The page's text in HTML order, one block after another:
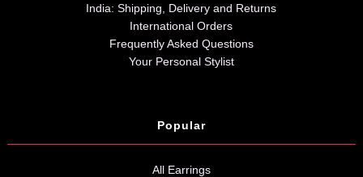
India: Shipping, Delivery and Returns
International Orders
Frequently Asked Questions
Your Personal Stylist
Popular
All Earrings